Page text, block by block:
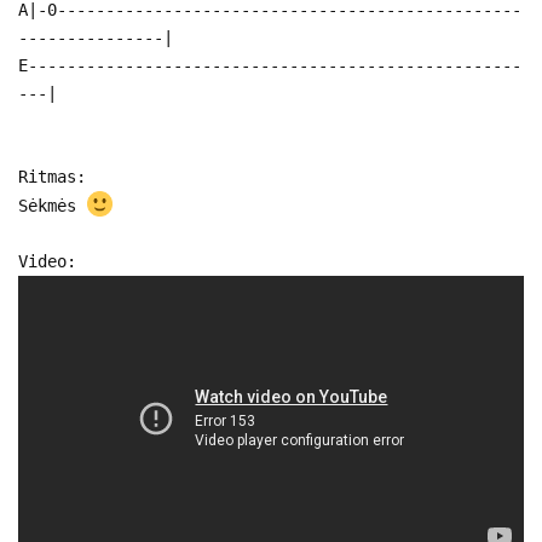
A|-0------------------------------------------------
---------------|
E---------------------------------------------------
---|
Ritmas:
Sėkmės
Video: